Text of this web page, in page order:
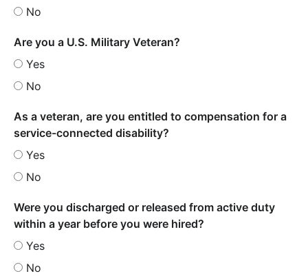
No
Are you a U.S. Military Veteran?
Yes
No
As a veteran, are you entitled to compensation for a
service-connected disability?
Yes
No
Were you discharged or released from active duty
within a year before you were hired?
Yes
No